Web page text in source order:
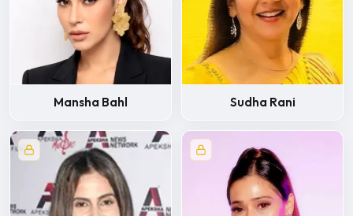
Mansha Bahl Sudha Rani